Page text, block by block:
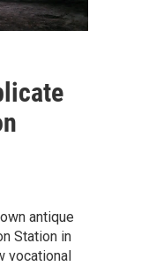
antique
Station in
vocational